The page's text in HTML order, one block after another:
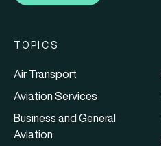
TOPICS
Air Transport
Aviation Services
Business and General
Aviation